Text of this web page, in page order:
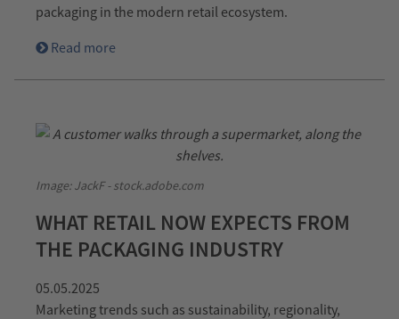
packaging in the modern retail ecosystem.
Read more
Image: JackF - stock.adobe.com
WHAT RETAIL NOW EXPECTS FROM
THE PACKAGING INDUSTRY
05.05.2025
Marketing trends such as sustainability, regionality,